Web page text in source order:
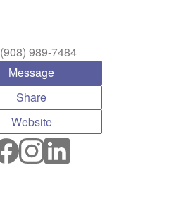
(908) 989-7484
Message
Share
Website